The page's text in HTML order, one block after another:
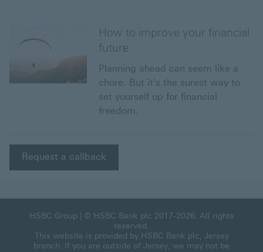
How to improve your financial
future
Planning ahead can seem like a
chore. But it's the surest way to
set yourself up for financial
freedom.
Request a callback
HSBC Group | © HSBC Bank plc 2017-2026. All rights
reserved.
This website is provided by HSBC Bank plc, Jersey
branch. If you are outside of Jersey, we may not be